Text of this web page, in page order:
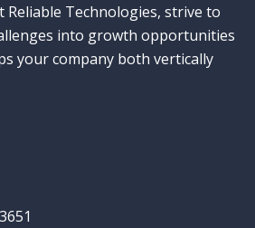
Reliable Technologies, strive to
into growth opportunities
your company both vertically